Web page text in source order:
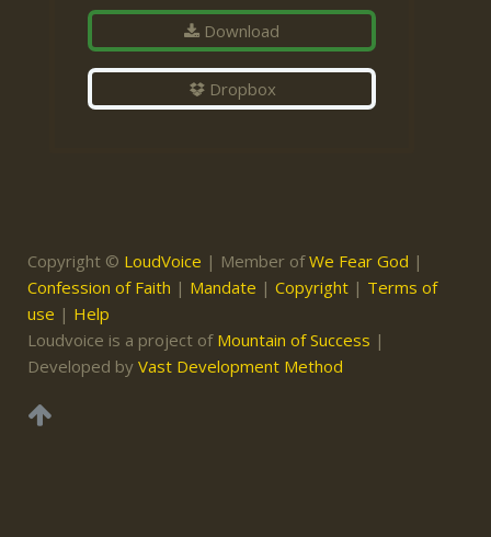
Download
Dropbox
Copyright © LoudVoice | Member ofWe Fear God |
Confession of Faith | Mandate | Copyright | Terms of
use | Help
Loudvoice is a project of Mountain of Success |
Developed by Vast Development Method